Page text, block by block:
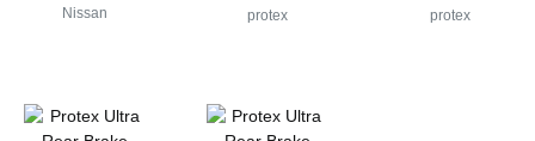
Nissan protex protex